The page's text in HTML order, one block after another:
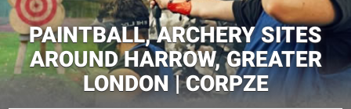
PAINTBALL, ARCHERY SITES
AROUND HARROW, GREATER
LONDON | CORPZE